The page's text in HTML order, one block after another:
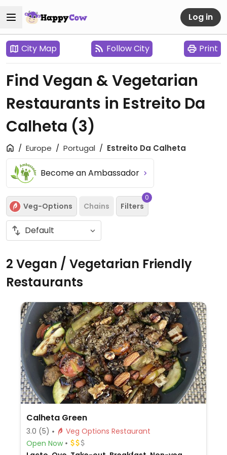
Log in
City Map Follow City Print
Find Vegan & Vegetarian
Restaurants in Estreito Da
Calheta (3)
Europe Portugal Estreito Da Calheta
Become an Ambassador
Veg-Options Chains Filters
0
2 Vegan / Vegetarian Friendly
Restaurants
Calheta Green
3.0 (5)
Veg Options Restaurant
Open Now